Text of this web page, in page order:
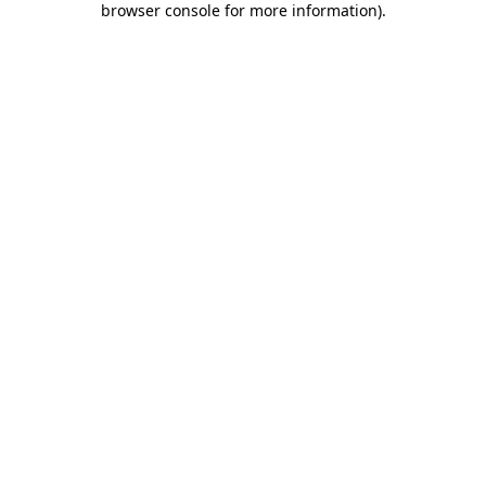
browser console for more information).